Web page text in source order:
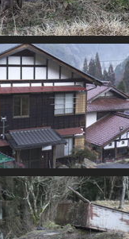
05804 wheels and tyres v1
1310 visits
05824 houses
1017 visits